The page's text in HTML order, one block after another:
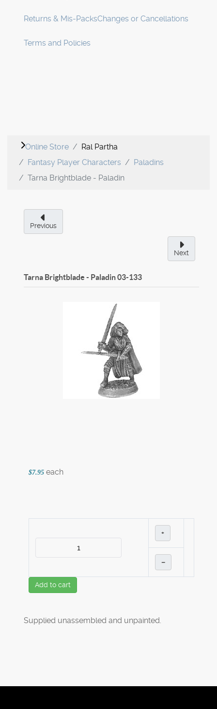
Returns & Mis-PacksChanges or Cancellations
Terms and Policies
Online Store
Ral Partha
Fantasy Player Characters
Paladins
Tarna Brightblade - Paladin
Previous
Next
Tarna Brightblade - Paladin03-133
$7.95 each
+
–
Add to cart
Supplied unassembled and unpainted.